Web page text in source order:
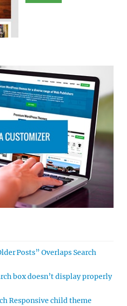
Posts” Overlaps Search
box doesn’t display properly
Responsive child theme